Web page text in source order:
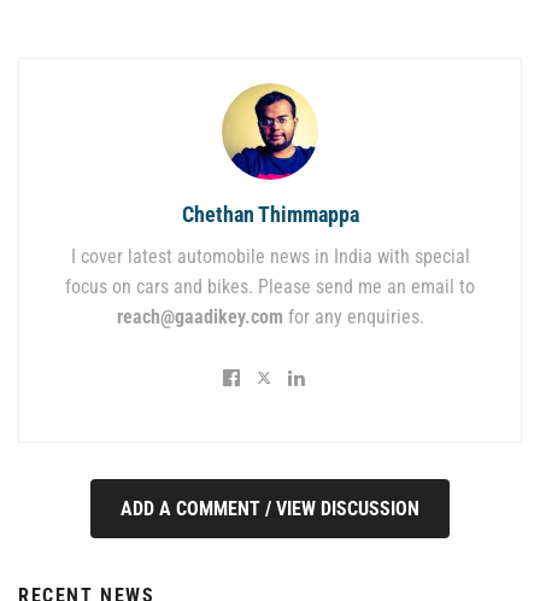
Chethan Thimmappa
I cover latest automobile news in India with special
focus on cars and bikes. Please send me an email to
reach@gaadikey.com for any enquiries.
ADD A COMMENT / VIEW DISCUSSION
RECENT NEWS